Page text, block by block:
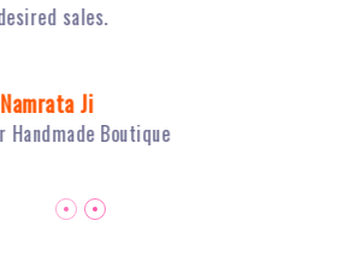
Grills have boosted.
Mr. Sambhav Sahni
Owner Fiery Grills